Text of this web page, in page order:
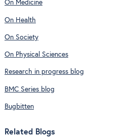
On Medicine
On Health
On Society
On Physical Sciences
Research in progress blog
BMC Series blog
Bugbitten
Related Blogs